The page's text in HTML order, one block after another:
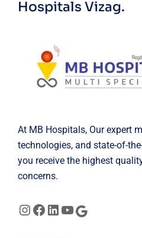
Hospitals Vizag.
At MB Hospitals, Our expert
technologies, and state-of-
you receive the highest
concerns.